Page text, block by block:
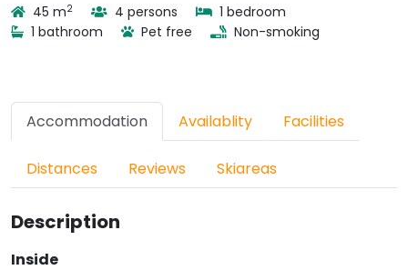
45 m2 4 persons
1 bedroom
1 bathroom
Pet free Non-smoking
Accommodation Availablity Facilities
Distances Reviews Skiareas
Description
Inside